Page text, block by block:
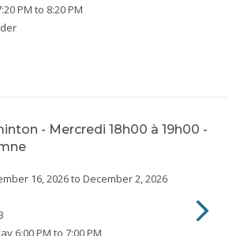
PM to 8:20 PM
- Mercredi 18h00 à 19h00 -
16, 2026to December 2, 2026
6:00 PM to 7:00 PM